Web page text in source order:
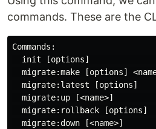
commands. These are the
Commands:
init [options]
migrate:make [options]
migrate:latest [options]
migrate:up [<name>]
migrate:rollback [options]
migrate:down [<name>]